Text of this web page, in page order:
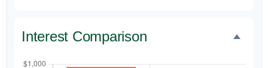
Interest Comparison